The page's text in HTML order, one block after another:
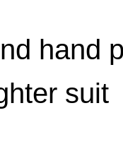
320,00 €
multiple
The
hand
suit